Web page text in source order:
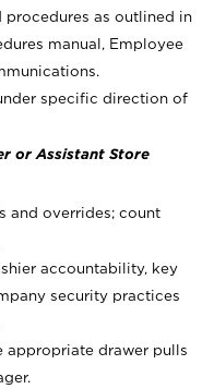
as outlined in
manual, Employee
specific direction of
or Assistant Store
and overrides; count
accountability, key
security practices
appropriate drawer pulls